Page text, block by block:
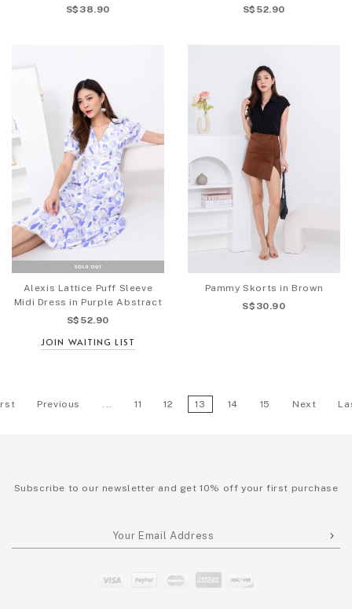
S$38.90
S$52.90
Alexis Lattice Puff Sleeve
Midi Dress in Purple Abstract
S$52.90
JOIN WAITING LIST
Pammy Skorts in Brown
S$30.90
Previous ... 11 12 13 14 15 Next
Subscribe to our newsletter and get 10% off your first purchase